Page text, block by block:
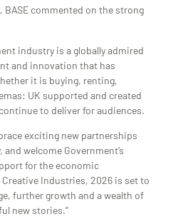
BASE commented on the strong
industry is a globally admired
and innovation that has
it is buying, renting,
UK supported and created
to deliver for audiences.
exciting new partnerships
welcome Government’s
for the economic
Industries, 2026 is set to
further growth and a wealth of
new stories.”